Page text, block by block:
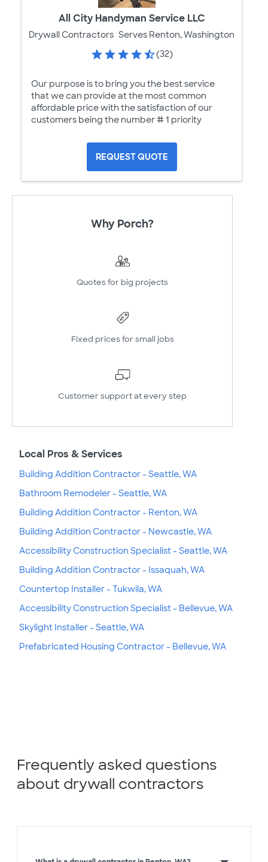
All City Handyman Service LLC
Drywall Contractors Serves Renton, Washington
(32)
Our purpose is to bring you the best service
that we can provide at the most common
affordable price with the satisfaction of our
customers being the number # 1 priority
REQUEST QUOTE
Why Porch?
Quotes for big projects
Fixed prices for small jobs
Customer support at every step
Local Pros & Services
Building Addition Contractor - Seattle, WA
Bathroom Remodeler - Seattle, WA
Building Addition Contractor - Renton, WA
Building Addition Contractor - Newcastle, WA
Accessibility Construction Specialist - Seattle, WA
Building Addition Contractor - Issaquah, WA
Countertop Installer - Tukwila, WA
Accessibility Construction Specialist - Bellevue, WA
Skylight Installer - Seattle, WA
Prefabricated Housing Contractor - Bellevue, WA
Frequently asked questions
about drywall contractors